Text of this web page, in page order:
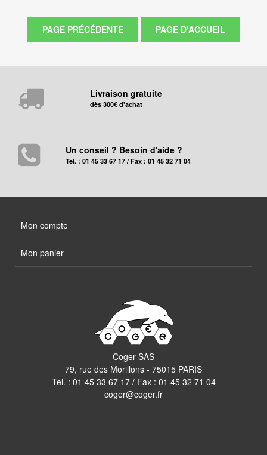
Livraison gratuite
dès 300€ d'achat
Un conseil ? Besoin d'aide ?
Tel. : 01 45 33 67 17 / Fax : 01 45 32 71 04
Mon compte
Mon panier
Coger SAS
79, rue des Morillons - 75015 PARIS
Tel. : 01 45 33 67 17/ Fax : 01 45 32 71 04
coger@coger.fr